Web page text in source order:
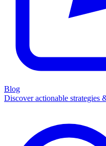
Blog
Discover actionable strategies